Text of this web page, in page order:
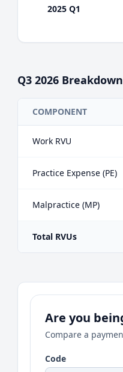
2025 Q1
Q3 2026 Breakdown
COMPONENT
Work RVU
Practice Expense (PE)
Malpractice (MP)
Total RVUs
Are you
Compare a
Code